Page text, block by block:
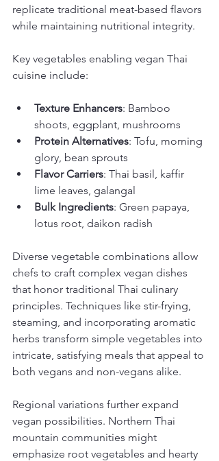
replicate traditional meat-based flavors
while maintaining nutritional integrity.
Key vegetables enabling vegan Thai
cuisine include:
Texture Enhancers: Bamboo
shoots, eggplant, mushrooms
Protein Alternatives: Tofu, morning
glory, bean sprouts
Flavor Carriers: Thai basil, kaffir
lime leaves, galangal
Bulk Ingredients: Green papaya,
lotus root, daikon radish
Diverse vegetable combinations allow
chefs to craft complex vegan dishes
that honor traditional Thai culinary
principles. Techniques like stir-frying,
steaming, and incorporating aromatic
herbs transform simple vegetables into
intricate, satisfying meals that appeal to
both vegans and non-vegans alike.
Regional variations further expand
vegan possibilities. Northern Thai
mountain communities might
emphasize root vegetables and hearty